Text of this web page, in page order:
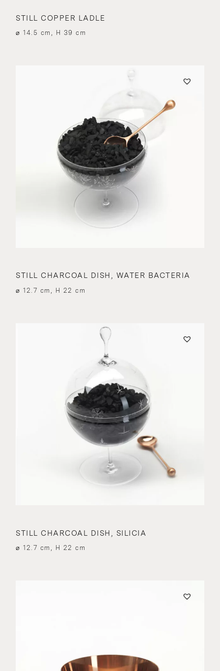
STILL COPPER LADLE
⌀ 14.5 cm, H 39 cm
STILL CHARCOAL DISH, WATER BACTERIA
⌀ 12.7 cm, H 22 cm
STILL CHARCOAL DISH, SILICIA
⌀ 12.7 cm, H 22 cm